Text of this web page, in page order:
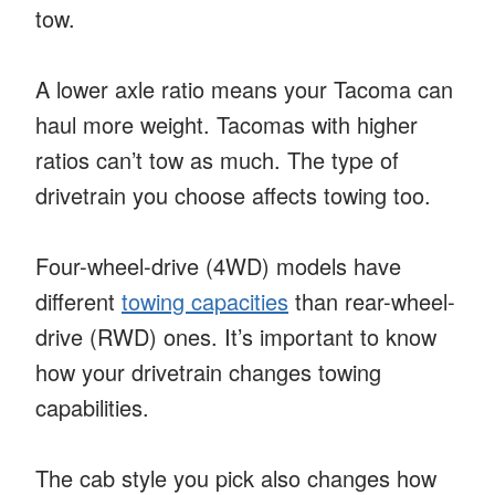
tow.
A lower axle ratio means your Tacoma can
haul more weight. Tacomas with higher
ratios can’t tow as much. The type of
drivetrain you choose affects towing too.
Four-wheel-drive (4WD) models have
different towing capacities than rear-wheel-
drive (RWD) ones. It’s important to know
how your drivetrain changes towing
capabilities.
The cab style you pick also changes how